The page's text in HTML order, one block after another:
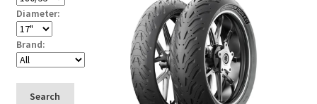
Diameter:
Brand:
Search